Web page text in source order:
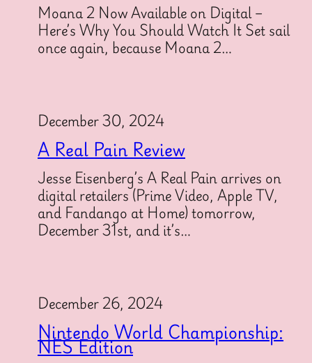
Moana 2 Now Available on Digital –
Here’s Why You Should Watch It Set sail
once again, because Moana 2…
December 30, 2024
A Real Pain Review
Jesse Eisenberg’s A Real Pain arrives on
digital retailers (Prime Video, Apple TV,
and Fandango at Home) tomorrow,
December 31st, and it’s…
December 26, 2024
Nintendo World Championship:
NES Edition